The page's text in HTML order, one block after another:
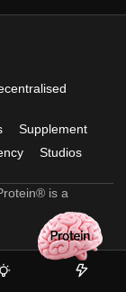
Supplement
Studios
is a
Seeds